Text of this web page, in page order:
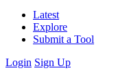
Latest
Explore
Submit a Tool
Login Sign Up